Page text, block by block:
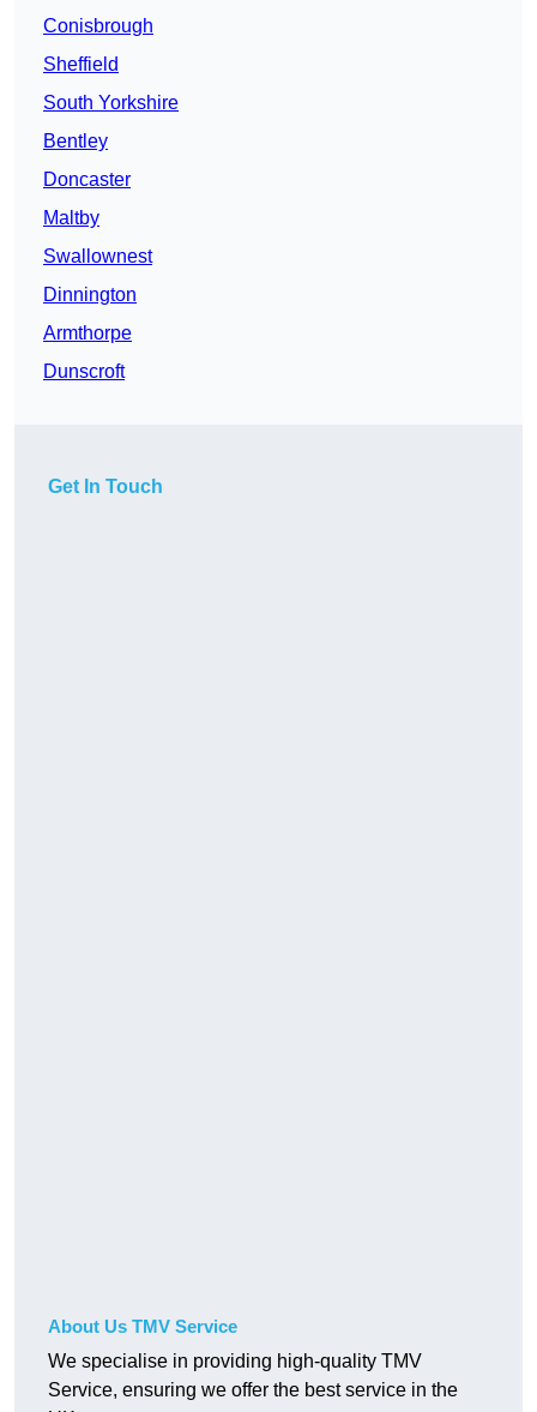
Conisbrough
Sheffield
South Yorkshire
Bentley
Doncaster
Maltby
Swallownest
Dinnington
Armthorpe
Dunscroft
Get In Touch
About Us TMV Service
We specialise in providing high-quality TMV
Service, ensuring we offer the best service in the